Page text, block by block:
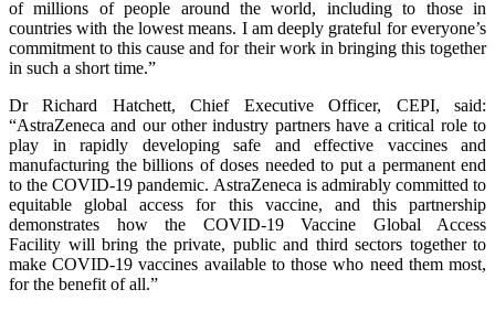
of millions of people around the world, including to those in
countries with the lowest means. I am deeply grateful for everyone’s
commitment to this cause and for their work in bringing this together
in such a short time.”
Dr Richard Hatchett, Chief Executive Officer, CEPI, said:
“AstraZeneca and our other industry partners have a critical role to
play in rapidly developing safe and effective vaccines and
manufacturing the billions of doses needed to put a permanent end
to the COVID-19 pandemic. AstraZeneca is admirably committed to
equitable global access for this vaccine, and this partnership
demonstrates how the COVID-19 Vaccine Global Access
Facility will bring the private, public and third sectors together to
make COVID-19 vaccines available to those who need them most,
for the benefit of all.”